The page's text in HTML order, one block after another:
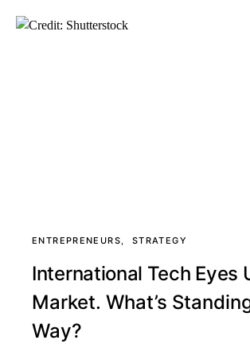
ENTREPRENEURS STRATEGY
International Tech Eyes
Market. What’s
Way?